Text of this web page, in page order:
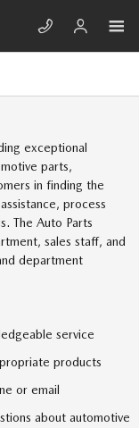
exceptional
parts,
in finding the
process
The Auto Parts
sales staff, and
department
service
products
or email
about automotive